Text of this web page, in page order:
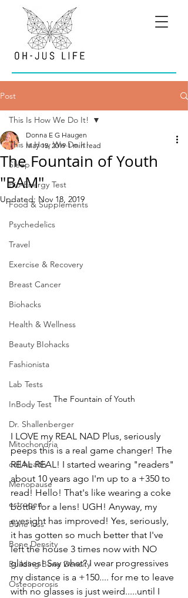
Post
This Is How We Do It!
Sleep
Bio-Energy Test
Food & Supplements
Psychedelics
Travel
Exercise & Recovery
Breast Cancer
Biohacks
Health & Wellness
Beauty BIohacks
Fashionista
Lab Tests
InBody Test
Dr. Shallenberger
Mitochondria
cell health
Menopause
estrogen
Bone loss
Bone Density
Building Bone Density
Osteoporosis
This Is How We Do It!
The Fountain of Youth
"BAM"
Donna E G Haugen
May 15, 2019 1 min read
Updated: Nov 18, 2019
The Fountain of Youth
I LOVE my REAL NAD Plus, seriously
peeps this is a real game changer! The
REAL REAL! I started wearing "readers"
about 10 years ago I'm up to a +350 to
read! Hello! That's like wearing a coke
bottle for a lens! UGH! Anyway, my
eyesight has improved! Yes, seriously,
it has gotten so much better that I've
left the house 3 times now with NO
glasses! Say what? I wear progressives
my distance is a +150.... for me to leave
with no glasses is just weird.....until I